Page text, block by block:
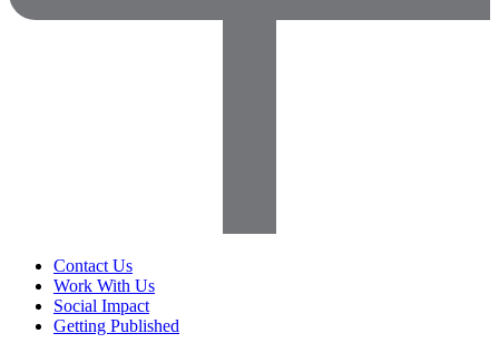
Contact Us
Work With Us
Social Impact
Getting Published